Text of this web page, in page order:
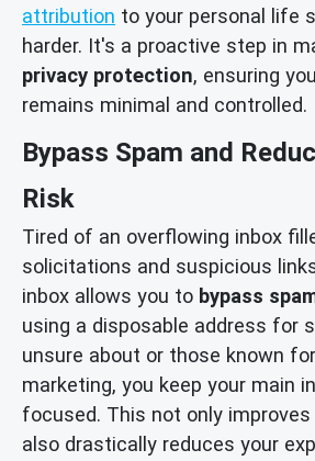
attribution to your personal life
harder. It's a proactive step in
privacy protection, ensuring
remains minimal and controlled.
Bypass Spam and
Risk
Tired of an overflowing inbox
solicitations and suspicious
inbox allows you to bypass
using a disposable address for
unsure about or those known
marketing, you keep your main
focused. This not only
also drastically reduces your